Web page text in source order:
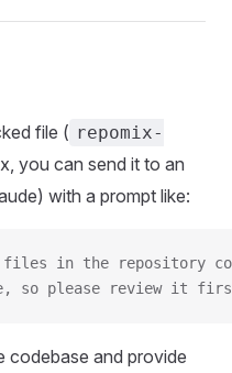
file ( repomix-
you can send it to an
with a prompt like:
in the repository
so please review it
codebase and provide